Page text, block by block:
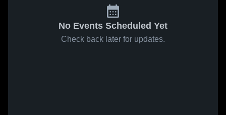
No Events Scheduled Yet
Check back later for updates.